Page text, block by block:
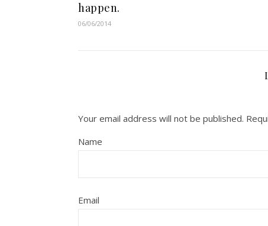
happen.
06/06/2014
Your email address will not be published.
Name
Email